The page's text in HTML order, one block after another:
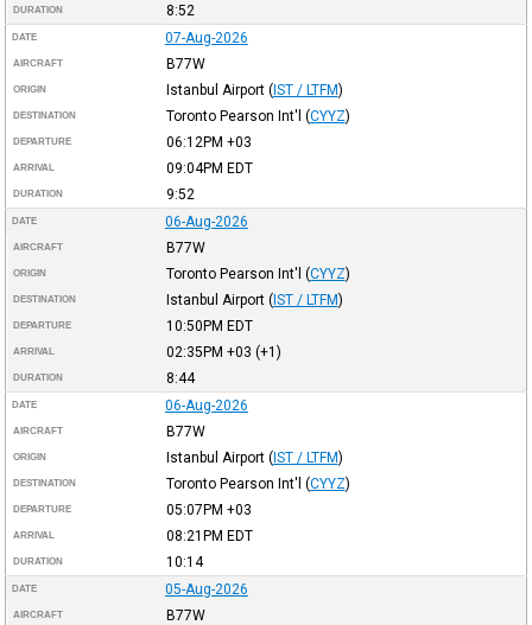
DURATION 8:52
DATE 07-Aug-2026
AIRCRAFT B77W
ORIGIN Istanbul Airport (IST / LTFM)
DESTINATION Toronto Pearson Int'l (CYYZ)
DEPARTURE 06:12PM +03
ARRIVAL 09:04PM EDT
DURATION 9:52
DATE 06-Aug-2026
AIRCRAFT B77W
ORIGIN Toronto Pearson Int'l (CYYZ)
DESTINATION Istanbul Airport (IST / LTFM)
DEPARTURE 10:50PM EDT
ARRIVAL 02:35PM +03 (+1)
DURATION 8:44
DATE 06-Aug-2026
AIRCRAFT B77W
ORIGIN Istanbul Airport (IST / LTFM)
DESTINATION Toronto Pearson Int'l (CYYZ)
DEPARTURE 05:07PM +03
ARRIVAL 08:21PM EDT
DURATION 10:14
DATE 05-Aug-2026
AIRCRAFT B77W